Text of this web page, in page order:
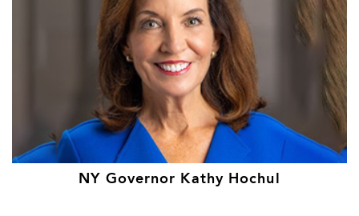
NY Governor Kathy Hochul